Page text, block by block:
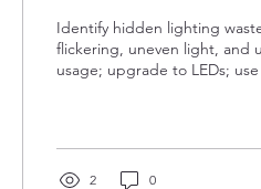
Impacts Operations
Identify hidden lighting
flickering, uneven light, and
usage; upgrade to LEDs;
2 0